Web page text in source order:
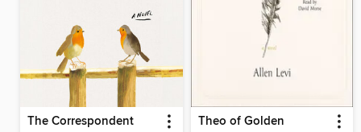
The Correspondent Theo of Golden